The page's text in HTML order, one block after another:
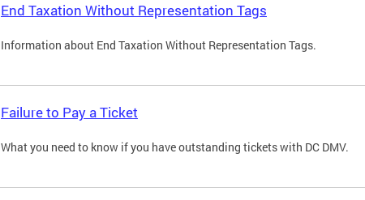
End Taxation Without Representation Tags
Information about End Taxation Without Representation Tags.
Failure to Pay a Ticket
What you need to know if you have outstanding tickets with DC DMV.